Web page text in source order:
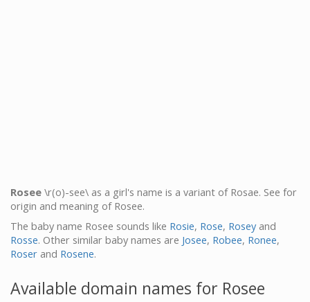
Rosee \r(o)-see\ as a girl's name is a variant of Rosae. See for
origin and meaning of Rosee.
The baby name Rosee sounds like Rosie, Rose, Rosey and
Rosse. Other similar baby names are Josee, Robee, Ronee,
Roser and Rosene.
Available domain names for Rosee